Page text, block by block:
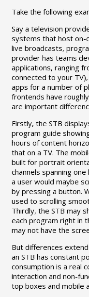
Take the following
Say a television
systems that host on-
live broadcasts,
provider has teams
applications, ranging
connected to your
apps for a number of
frontends have
are important
Firstly, the STB
program guide
hours of content
that on a TV. The
built for portrait
channels spanning
a user would maybe
by pressing a button.
used to scrolling
Thirdly, the STB may
each program right in
may not have the
But differences
an STB has constant
consumption is a real
interaction and non-
top boxes and mobile